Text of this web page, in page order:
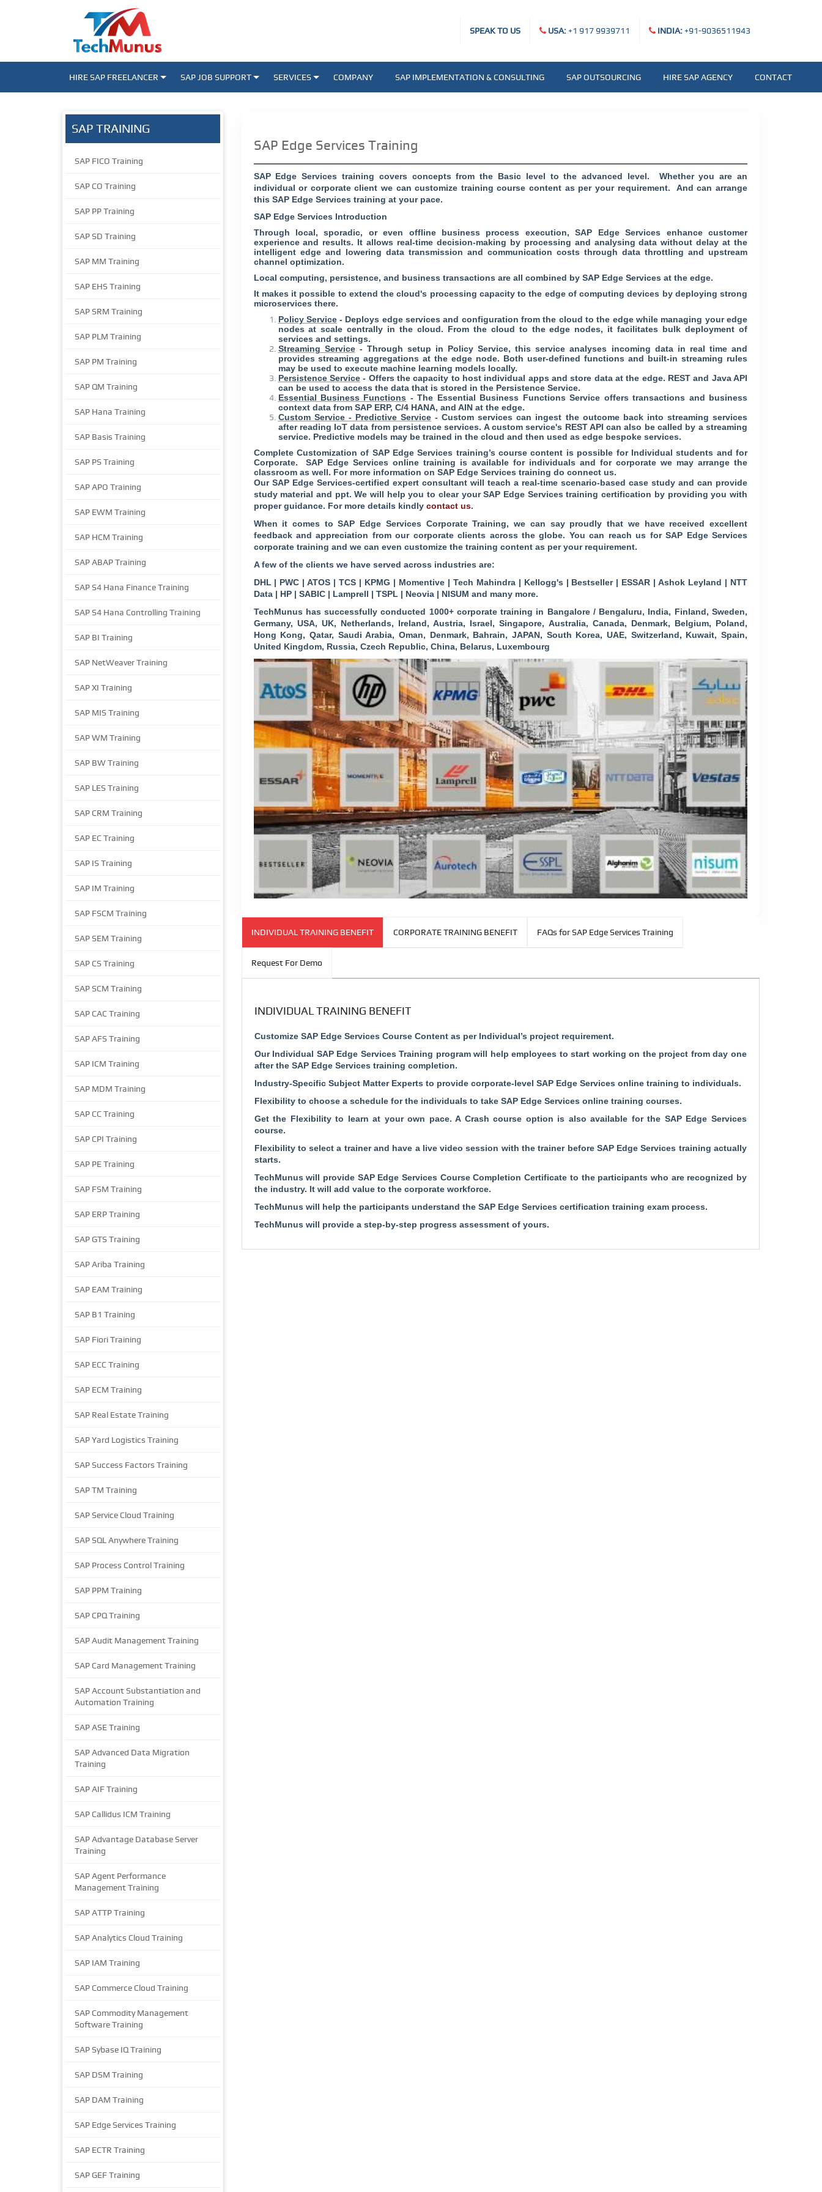
USA:+1 917 9939711 INDIA:+91-9036511943
SPEAK TO US
HIRE SAP FREELANCER SAP JOB SUPPORT SERVICES COMPANY SAP IMPLEMENTATION & CONSULTING SAP OUTSOURCING HIRE SAP AGENCY CONTACT
SAP TRAINING
SAP FICO Training
SAP CO Training
SAP PP Training
SAP SD Training
SAP MM Training
SAP EHS Training
SAP SRM Training
SAP PLM Training
SAP PM Training
SAP QM Training
SAP Hana Training
SAP Basis Training
SAP PS Training
SAP APO Training
SAP EWM Training
SAP HCM Training
SAP ABAP Training
SAP S4 Hana Finance Training
SAP S4 Hana Controlling Training
SAP BI Training
SAP NetWeaver Training
SAP XI Training
SAP MIS Training
SAP WM Training
SAP BW Training
SAP LES Training
SAP CRM Training
SAP EC Training
SAP IS Training
SAP IM Training
SAP FSCM Training
SAP SEM Training
SAP CS Training
SAP SCM Training
SAP CAC Training
SAP AFS Training
SAP ICM Training
SAP MDM Training
SAP CC Training
SAP CPI Training
SAP PE Training
SAP FSM Training
SAP ERP Training
SAP GTS Training
SAP Ariba Training
SAP EAM Training
SAP B1 Training
SAP Fiori Training
SAP ECC Training
SAP ECM Training
SAP Real Estate Training
SAP Yard Logistics Training
SAP Success Factors Training
SAP TM Training
SAP Service Cloud Training
SAP SQL Anywhere Training
SAP Process Control Training
SAP PPM Training
SAP CPQ Training
SAP Audit Management Training
SAP Card Management Training
SAP Account Substantiation and
Automation Training
SAP ASE Training
SAP Advanced Data Migration
Training
SAP AIF Training
SAP Callidus ICM Training
SAP Advantage Database Server
Training
SAP Agent Performance
Management Training
SAP ATTP Training
SAP Analytics Cloud Training
SAP IAM Training
SAP Commerce Cloud Training
SAP Commodity Management
Software Training
SAP Sybase IQ Training
SAP DSM Training
SAP DAM Training
SAP Edge Services Training
SAP ECTR Training
SAP GEF Training
SAP Edge Services Training
SAP Edge Services training covers concepts from the Basic level to the advanced level. Whether you are an
individual or corporate client we can customize training course content as per your requirement. And can arrange
this SAP Edge Services training at your pace.
SAP Edge Services Introduction
Through local, sporadic, or even offline business process execution, SAP Edge Services enhance customer
experience and results. It allows real-time decision-making by processing and analysing data without delay at the
intelligent edge and lowering data transmission and communication costs through data throttling and upstream
channel optimization.
Local computing, persistence, and business transactions are all combined by SAP Edge Services at the edge.
It makes it possible to extend the cloud's processing capacity to the edge of computing devices by deploying strong
microservices there.
Policy Service- Deploys edge services and configuration from the cloud to the edge while managing your edge
nodes at scale centrally in the cloud. From the cloud to the edge nodes, it facilitates bulk deployment of
services and settings.
Streaming Service- Through setup in Policy Service, this service analyses incoming data in real time and
provides streaming aggregations at the edge node. Both user-defined functions and built-in streaming rules
may be used to execute machine learning models locally.
Persistence Service- Offers the capacity to host individual apps and store data at the edge. REST and Java API
can be used to access the data that is stored in the Persistence Service.
Essential Business Functions - The Essential Business Functions Service offers transactions and business
context data from SAP ERP, C/4 HANA, and AIN at the edge.
Custom Service - Predictive Service- Custom services can ingest the outcome back into streaming services
after reading IoT data from persistence services. A custom service's REST API can also be called by a streaming
service. Predictive models may be trained in the cloud and then used as edge bespoke services.
Complete Customization of SAP Edge Services training’s course content is possible for Individual students and for
Corporate. SAP Edge Services online training is available for individuals and for corporate we may arrange the
classroom as well. For more information on SAP Edge Services training do connect us.
Our SAP Edge Services-certified expert consultant will teach a real-time scenario-based case study and can provide
study material and ppt. We will help you to clear your SAP Edge Services training certification by providing you with
proper guidance. For more details kindly contact us.
When it comes to SAP Edge Services Corporate Training, we can say proudly that we have received excellent
feedback and appreciation from our corporate clients across the globe. You can reach us for SAP Edge Services
corporate training and we can even customize the training content as per your requirement.
A few of the clients we have served across industries are:
DHL | PWC | ATOS | TCS | KPMG | Momentive | Tech Mahindra | Kellogg's | Bestseller | ESSAR | Ashok Leyland | NTT
Data | HP | SABIC | Lamprell | TSPL | Neovia | NISUM and many more.
TechMunus has successfully conducted 1000+ corporate training in Bangalore / Bengaluru, India, Finland, Sweden,
Germany, USA, UK, Netherlands, Ireland, Austria, Israel, Singapore, Australia, Canada, Denmark, Belgium, Poland,
Hong Kong, Qatar, Saudi Arabia, Oman, Denmark, Bahrain, JAPAN, South Korea, UAE, Switzerland, Kuwait, Spain,
United Kingdom, Russia, Czech Republic, China, Belarus, Luxembourg
INDIVIDUAL TRAINING BENEFIT CORPORATE TRAINING BENEFIT FAQs for SAP Edge Services Training
Request For Demo
INDIVIDUAL TRAINING BENEFIT
Customize SAP Edge Services Course Content as per Individual’s project requirement.
Our Individual SAP Edge Services Training program will help employees to start working on the project from day one
after the SAP Edge Services training completion.
Industry-Specific Subject Matter Experts to provide corporate-level SAP Edge Services online training to individuals.
Flexibility to choose a schedule for the individuals to take SAP Edge Services online training courses.
Get the Flexibility to learn at your own pace. A Crash course option is also available for the SAP Edge Services
course.
Flexibility to select a trainer and have a live video session with the trainer before SAP Edge Services training actually
starts.
TechMunus will provide SAP Edge Services Course Completion Certificate to the participants who are recognized by
the industry. It will add value to the corporate workforce.
TechMunus will help the participants understand the SAP Edge Services certification training exam process.
TechMunus will provide a step-by-step progress assessment of yours.